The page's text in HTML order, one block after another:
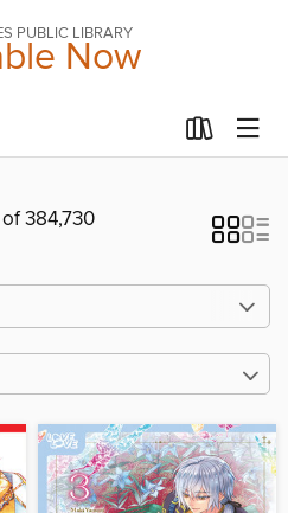
PUBLIC LIBRARY
Now
384,730